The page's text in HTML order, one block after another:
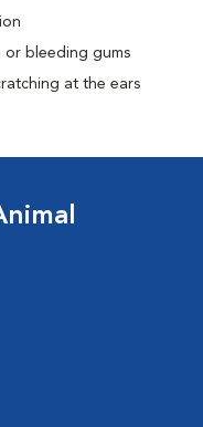
bleeding gums
at the ears